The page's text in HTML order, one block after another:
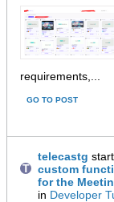
requirements,...
GO TO POST
telecastg
custom
for the
in Developer